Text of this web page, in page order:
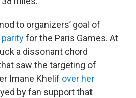
to organizers’ goal of
for the Paris Games. At
a dissonant chord
saw the targeting of
Imane Khelif over her
by fan support that